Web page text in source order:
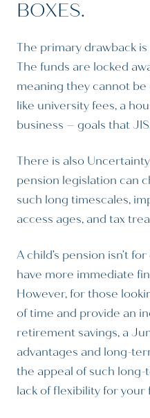
BOXES.
The primary drawback is
The funds are locked
meaning they cannot
like university fees, a
business – goals that
There is also
pension legislation can
such long timescales,
access ages, and tax
A child’s pension isn’t
have more immediate
However, for those
of time and provide an
retirement savings, a
advantages and long-
the appeal of such
lack of flexibility for your